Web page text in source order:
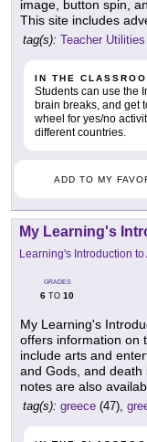
image, button spin,
This site includes
tag(s): Teacher Utilities
IN THE
Students can use the
brain breaks, and get
wheel for yes/no
different countries.
ADD TO MY
My Learning's
Learning's Introduction
GRADES
6 TO 10
My Learning's
offers information on
include arts and
and Gods, and death
notes are also
tag(s): greece (47),